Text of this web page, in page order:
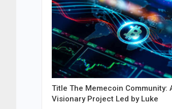
Title The Memecoin Community:
Visionary Project Led by Luke